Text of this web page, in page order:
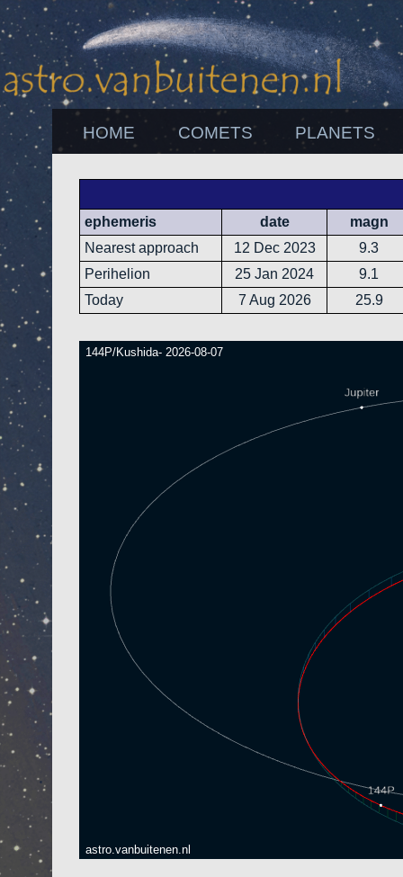
HOME COMETS PLANETS
ephemeris date
magn
Nearest approach
12 Dec 2023
9.3
Perihelion
25 Jan 2024
9.1
Today
7 Aug 2026 25.9
144P/Kushida- 2026-08-07
astro.vanbuitenen.nl